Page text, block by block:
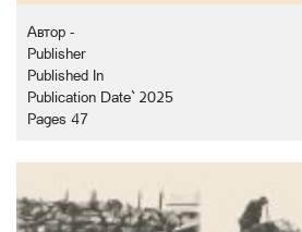
Автор -
Publisher
Published In
Publication Date` 2025
Pages 47